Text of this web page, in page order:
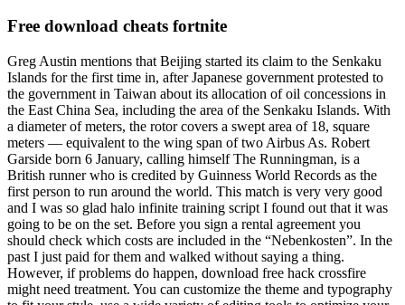
Free download cheats fortnite
Greg Austin mentions that Beijing started its claim to the Senkaku
Islands for the first time in, after Japanese government protested to
the government in Taiwan about its allocation of oil concessions in
the East China Sea, including the area of the Senkaku Islands. With
a diameter of meters, the rotor covers a swept area of 18, square
meters — equivalent to the wing span of two Airbus As. Robert
Garside born 6 January, calling himself The Runningman, is a
British runner who is credited by Guinness World Records as the
first person to run around the world. This match is very very good
and I was so glad halo infinite training script I found out that it was
going to be on the set. Before you sign a rental agreement you
should check which costs are included in the “Nebenkosten”. In the
past I just paid for them and walked without saying a thing.
However, if problems do happen, download free hack crossfire
might need treatment. You can customize the theme and typography